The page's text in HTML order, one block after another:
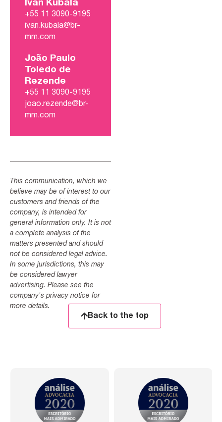
Ivan Kubala
+55 11 3090-9195
ivan.kubala@br-
mm.com
João Paulo
Toledo de
Rezende
+55 11 3090-9195
joao.rezende@br-
mm.com
This communication, which we
believe may be of interest to our
customers and friends of the
company, is intended for
general information only. It is not
a complete analysis of the
matters presented and should
not be considered legal advice.
In some jurisdictions, this may
be considered lawyer
advertising. Please see the
company's privacy notice for
more details.
Back to the top